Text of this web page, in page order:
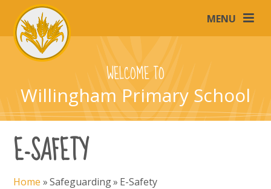
Skip to content ↓
MENU
WELCOME TO
Willingham Primary School
E-SAFETY
Home »Safeguarding» E-Safety